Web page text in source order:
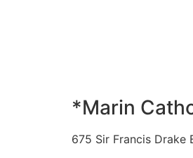
*Marin
675 Sir Francis Drake